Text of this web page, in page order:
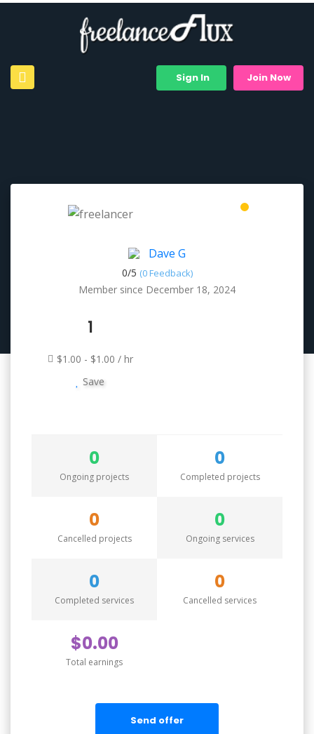
Sign In Join Now
Dave G
0/5 (0 Feedback)
Member since December 18, 2024
1
$1.00 - $1.00 / hr
Save
0
Ongoing projects
0
Completed projects
0
Cancelled projects
0
Ongoing services
0
Completed services
0
Cancelled services
$0.00
Total earnings
Send offer